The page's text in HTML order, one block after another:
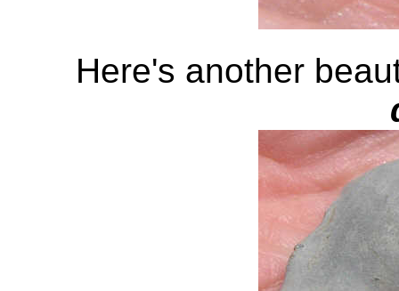
Here's another